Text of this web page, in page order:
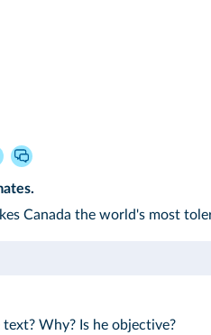
Canada the world's most
Why? Is he objective?